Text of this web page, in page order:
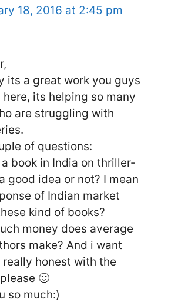
18, 2016 at 2:45 pm
its a great work you guys
here, its helping so many
are struggling with
of questions:
a book in India on thriller-
good idea or not? I mean
of Indian market
kind of books?
money does average
make? And i want
honest with the
🙂
so much:)